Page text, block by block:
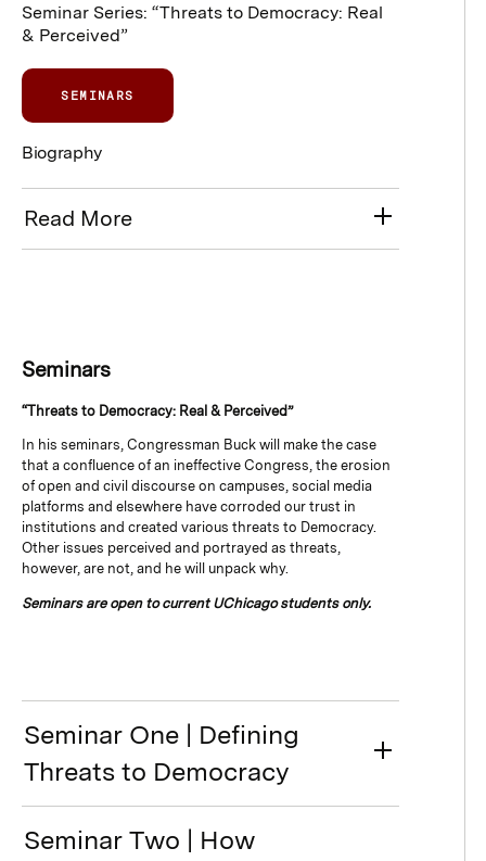
Seminar Series: “Threats to Democracy: Real
& Perceived”
SEMINARS
Biography
Read More
Seminars
“Threats to Democracy: Real & Perceived”
In his seminars, Congressman Buck will make the case
that a confluence of an ineffective Congress, the erosion
of open and civil discourse on campuses, social media
platforms and elsewhere have corroded our trust in
institutions and created various threats to Democracy.
Other issues perceived and portrayed as threats,
however, are not, and he will unpack why.
Seminars are open to current UChicago students only.
Seminar One | Defining
Threats to Democracy
Seminar Two | How